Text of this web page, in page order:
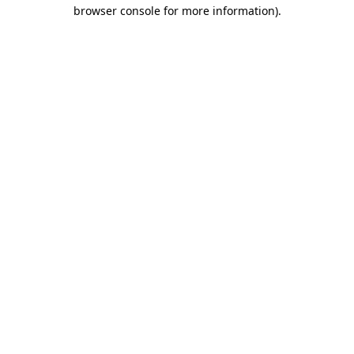
browser console for more information).